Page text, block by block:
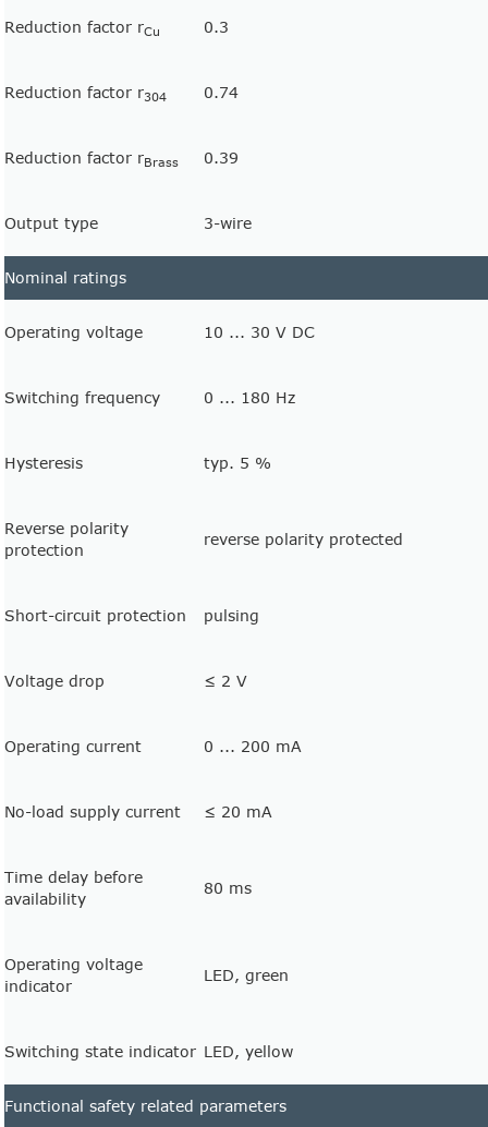
Reduction factor rCu 0.3
Reduction factor r304 0.74
Reduction factor rBrass 0.39
Output type 3-wire
Nominal ratings
Operating voltage 10 ... 30 V DC
Switching frequency 0 ... 180 Hz
Hysteresis typ. 5 %
Reverse polarity
protection
reverse polarity protected
Short-circuit protection pulsing
Voltage drop ≤ 2 V
Operating current 0 ... 200 mA
No-load supply current ≤ 20 mA
Time delay before
availability
80 ms
Operating voltage
indicator
LED, green
Switching state indicator LED, yellow
Functional safety related parameters